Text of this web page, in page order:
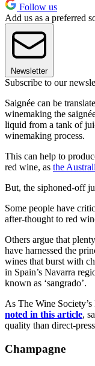
Follow us
Add us as a preferred
Newsletter
Subscribe to our
Saignée can be
winemaking the
liquid from a tank of
winemaking process.
This can help to
red wine, as the
But, the siphoned-off
Some people have
after-thought to red
Others argue that
have harnessed the
wines that burst with
in Spain’s Navarra
known as ‘sangrado’.
As The Wine
noted in this article,
quality than direct-
Champagne